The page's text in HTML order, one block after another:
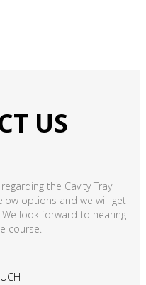
US
the Cavity Tray
options and we will get
look forward to hearing
course.